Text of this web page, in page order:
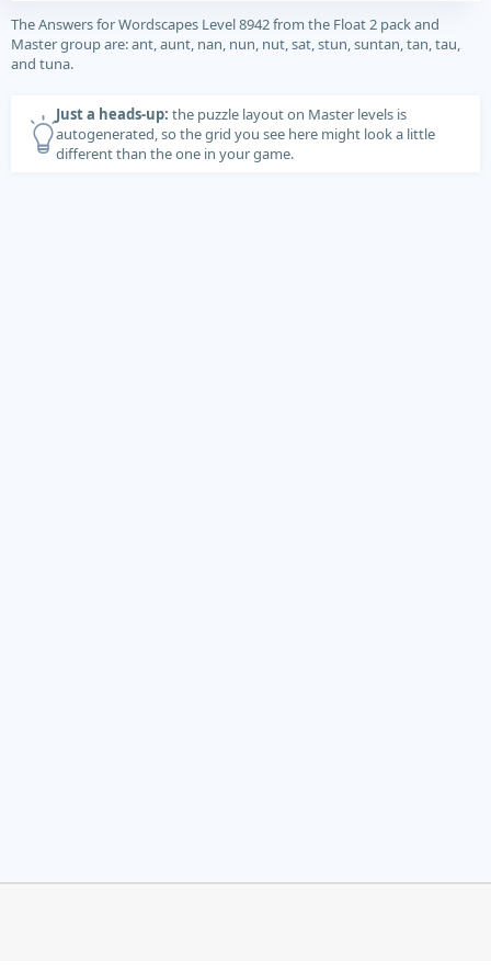
The Answers for Wordscapes Level 8942 from the Float 2 pack and
Master group are: ant, aunt, nan, nun, nut, sat, stun, suntan, tan, tau,
and tuna.
Just a heads-up: the puzzle layout on Master levels is
autogenerated, so the grid you see here might look a little
different than the one in your game.